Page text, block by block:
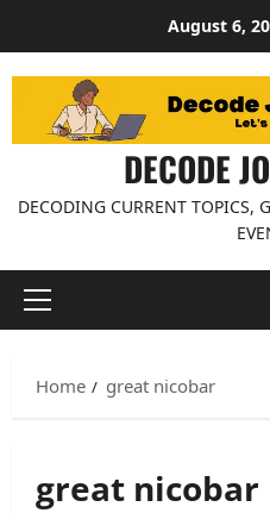
content
August 6,
DECODE
DECODING CURRENT TOPICS,
Primary
Home great nicobar
great nicobar